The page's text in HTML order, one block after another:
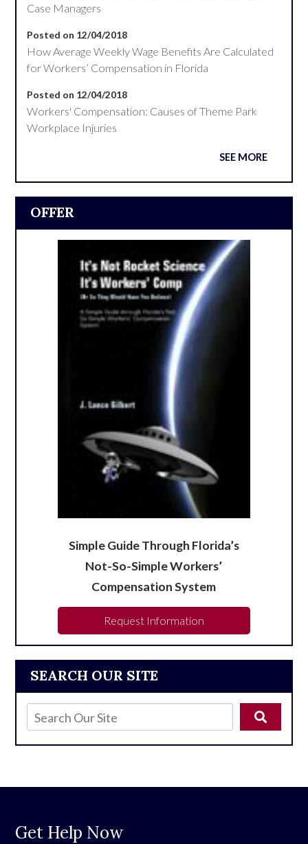
SEARCH OUR SITE
Case Managers
Posted on 12/04/2018
How Average Weekly Wage Benefits Are Calculated
for Workers’ Compensation in Florida
Posted on 12/04/2018
Workers' Compensation: Causes of Theme Park
Workplace Injuries
SEE MORE
OFFER
Simple Guide Through Florida’s
Not-So-Simple Workers’
Compensation System
Request Information
Get Help Now